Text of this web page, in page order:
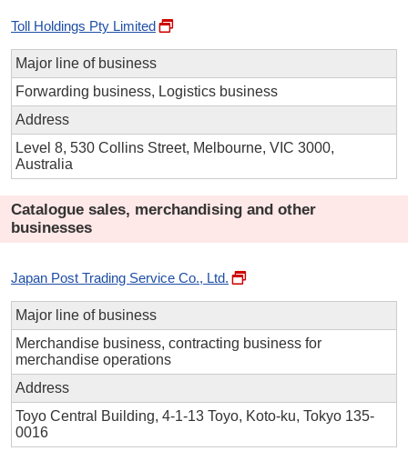
Toll Holdings Pty Limited
Major line of business
Forwarding business, Logistics business
Address
Level 8, 530 Collins Street, Melbourne, VIC 3000,
Australia
Catalogue sales, merchandising and other
businesses
Japan Post Trading Service Co., Ltd.
Major line of business
Merchandise business, contracting business for
merchandise operations
Address
Toyo Central Building, 4-1-13 Toyo, Koto-ku, Tokyo 135-
0016